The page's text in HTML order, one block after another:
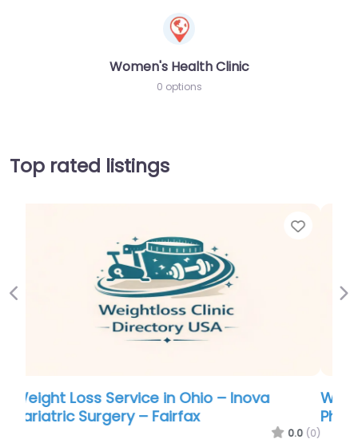
Women's Health Clinic
0 options
Top rated listings
Weight Loss Service in Ohio – Nova
Physician Wellness Center
0.0
Previous